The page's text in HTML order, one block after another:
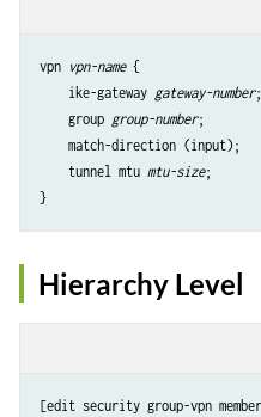
vpn vpn-name {
    ike-gateway
gateway-number;
    group
group-number;
    match-direction (input);
    tunnel mtu
mtu-size;
Hierarchy Level